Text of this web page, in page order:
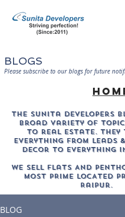
BLOGS
Please subscribe to our blogs for future
The sunita developers
broad variety of
to real estate. They
everything from leads
decor to everything
WE SELL Flats AND
MOST PRIME LOCATED
Raipur.
BLOG